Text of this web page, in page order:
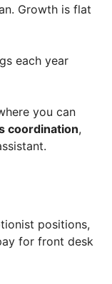
Growth is flat
each year
you can
coordination,
positions,
for front desk